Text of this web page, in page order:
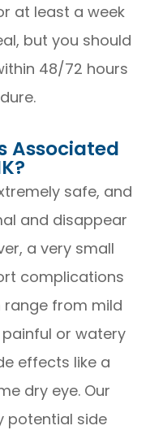
at least a week
but you should
48/72 hours
Associated
safe, and
and disappear
a very small
complications
range from mild
or watery
effects like a
dry eye. Our
potential side